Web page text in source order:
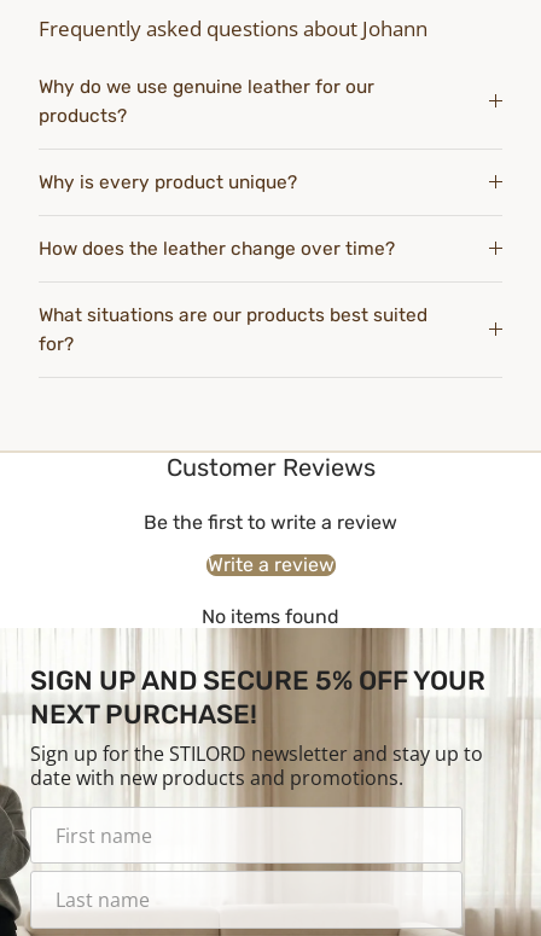
Frequently asked questions about Johann
Why do we use genuine leather for our
products?
Why is every product unique?
How does the leather change over time?
What situations are our products best suited
for?
Customer Reviews
Be the first to write a review
Write a review
No items found
SIGN UP AND SECURE 5% OFF YOUR
NEXT PURCHASE!
Sign up for the STILORD newsletter and stay up to
date with new products and promotions.